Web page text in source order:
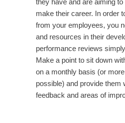
they have and are aiming
make their career. In order
from your employees, you
and resources in their
performance reviews simply
Make a point to sit down
on a monthly basis (or
possible) and provide them
feedback and areas of